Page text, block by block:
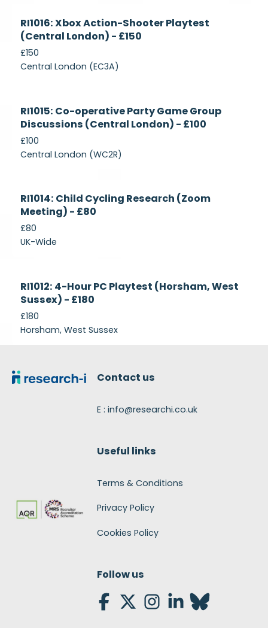
Recruiting
RI1016: Xbox Action-Shooter Playtest
(Central London) - £150
£150
Central London (EC3A)
Recruiting
RI1015: Co-operative Party Game Group
Discussions (Central London) - £100
£100
Central London (WC2R)
Currently
Recruiting
RI1014: Child Cycling Research (Zoom
Meeting) - £80
£80
UK-Wide
Recruiting
RI1012: 4-Hour PC Playtest (Horsham, West
Sussex) - £180
£180
Horsham, West Sussex
Contact us
E : info@researchi.co.uk
Useful links
Terms & Conditions
Privacy Policy
Cookies Policy
Follow us